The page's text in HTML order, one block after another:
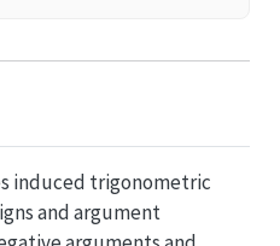
induced trigonometric
and argument